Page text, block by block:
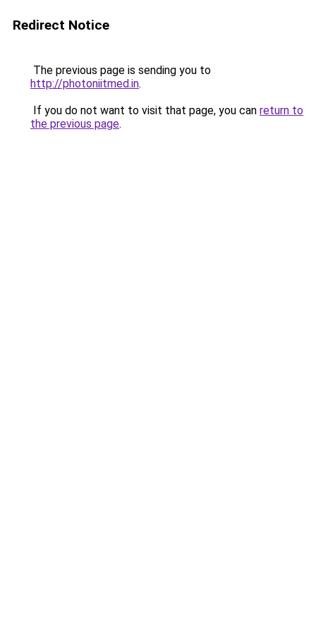
Redirect Notice
The previous page is sending you to
http://photoniitmed.in.
If you do not want to visit that page, you can return to
the previous page.